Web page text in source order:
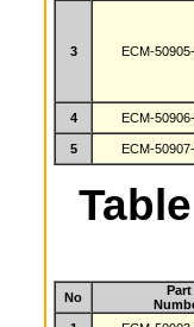
3 ECM-
4
ECM-
5
ECM-
No
Part